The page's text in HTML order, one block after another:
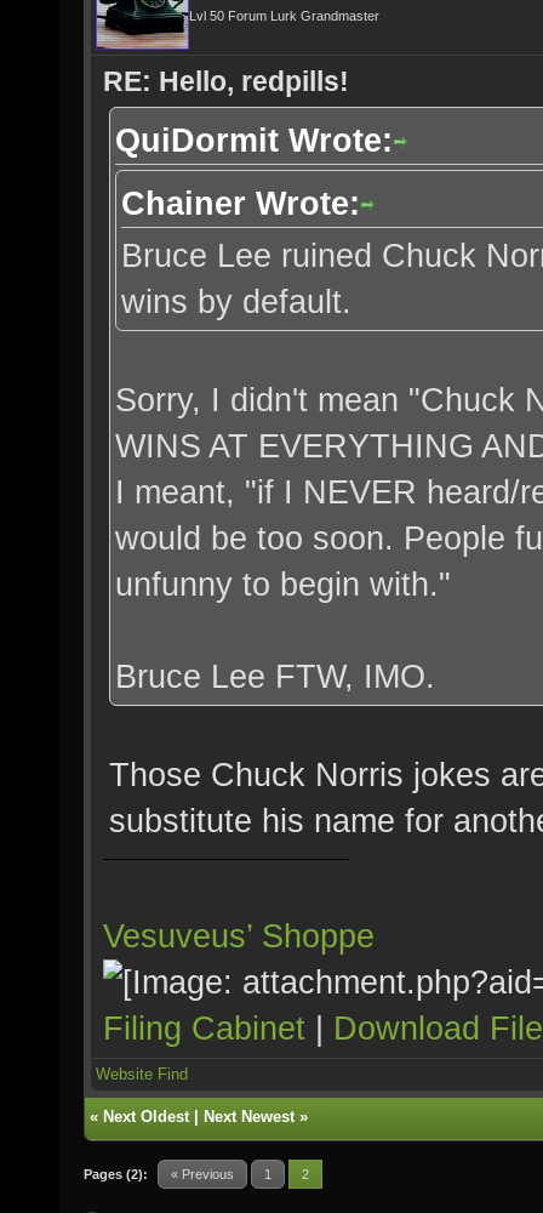
Lvl 50 Forum Lurk Grandmaster
RE: Hello, redpills!
QuiDormit Wrote:
Chainer Wrote:
Bruce Lee ruined Chuck
wins by default.
Sorry, I didn't mean "Chuck
WINS AT EVERYTHING
I meant, "if I NEVER heard/
would be too soon. People
unfunny to begin with."
Bruce Lee FTW, IMO.
Those Chuck Norris jokes
substitute his name for
Vesuveus’ Shoppe
Filing Cabinet | Download
Website Find
« Next Oldest| Next Newest»
Pages (2): « Previous 1 2